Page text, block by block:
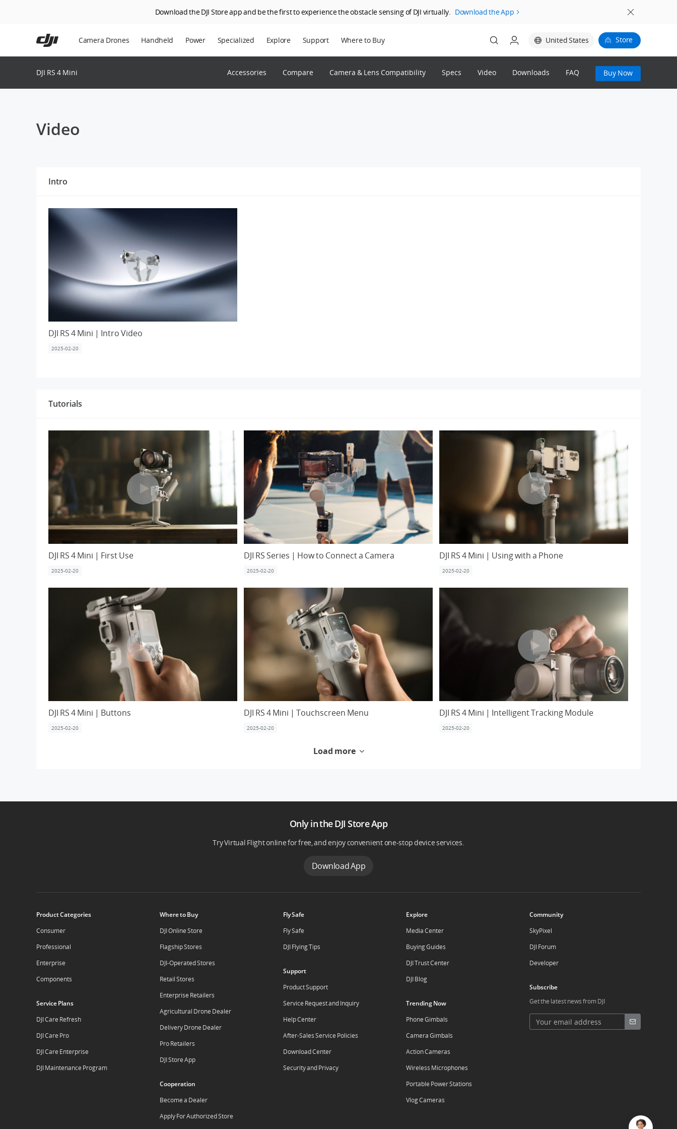
Download the DJI Store app and be the first to experience the obstacle sensing of DJI virtually. Download the App
Camera Drones Handheld Power Specialized Explore Support Where to Buy
Login
United States Store
DJI RS 4 Mini Accessories Compare Camera & Lens Compatibility Specs Video Downloads FAQ Buy Now
Video
Intro
DJI RS 4 Mini | Intro Video
2025-02-20
Tutorials
DJI RS 4 Mini | First Use
2025-02-20
DJI RS Series | How to Connect a Camera
2025-02-20
DJI RS 4 Mini | Using with a Phone
2025-02-20
DJI RS 4 Mini | Buttons
2025-02-20
DJI RS 4 Mini | Touchscreen Menu
2025-02-20
DJI RS 4 Mini | Intelligent Tracking Module
2025-02-20
Load more
Only in the DJI Store App
Try Virtual Flight online for free, and enjoy convenient one-stop device services.
Download App
Product Categories
Consumer
Professional
Enterprise
Components
Service Plans
DJI Care Refresh
DJI Care Pro
DJI Care Enterprise
DJI Maintenance Program
Where to Buy
DJI Online Store
Flagship Stores
DJI-Operated Stores
Retail Stores
Enterprise Retailers
Agricultural Drone Dealer
Delivery Drone Dealer
Pro Retailers
DJI Store App
Cooperation
Become a Dealer
Apply For Authorized Store
Fly Safe
Fly Safe
DJI Flying Tips
Support
Product Support
Service Request and Inquiry
Help Center
After-Sales Service Policies
Download Center
Security and Privacy
Explore
Media Center
Buying Guides
DJI Trust Center
DJI Blog
Trending Now
Phone Gimbals
Camera Gimbals
Action Cameras
Wireless Microphones
Portable Power Stations
Vlog Cameras
Community
SkyPixel
DJI Forum
Developer
Subscribe
Get the latest news from DJI